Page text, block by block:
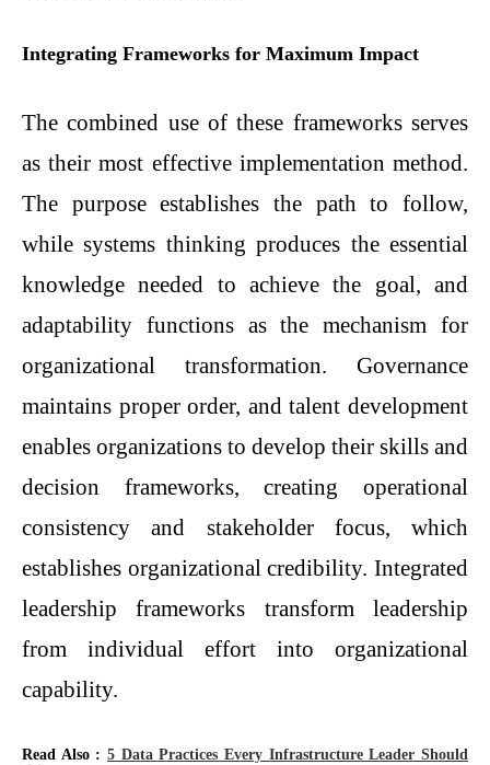
Integrating Frameworks for Maximum Impact
The combined use of these frameworks serves
as their most effective implementation method.
The purpose establishes the path to follow,
while systems thinking produces the essential
knowledge needed to achieve the goal, and
adaptability functions as the mechanism for
organizational transformation. Governance
maintains proper order, and talent development
enables organizations to develop their skills and
decision frameworks, creating operational
consistency and stakeholder focus, which
establishes organizational credibility. Integrated
leadership frameworks transform leadership
from individual effort into organizational
capability.
Read Also : 5 Data Practices Every Infrastructure Leader Should